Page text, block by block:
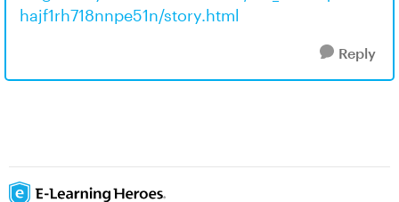
hajf1rh718nnpe51n/story.html
Reply